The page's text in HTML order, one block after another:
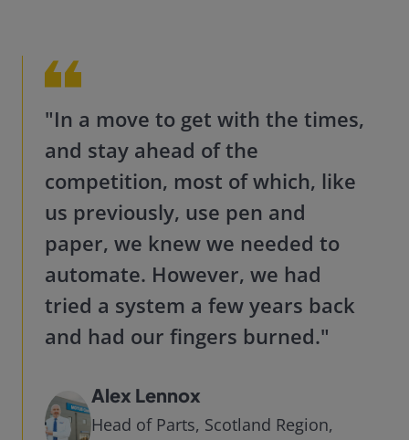
"In a move to get with the times,
and stay ahead of the
competition, most of which, like
us previously, use pen and
paper, we knew we needed to
automate. However, we had
tried a system a few years back
and had our fingers burned."
Alex Lennox
Head of Parts, Scotland Region,